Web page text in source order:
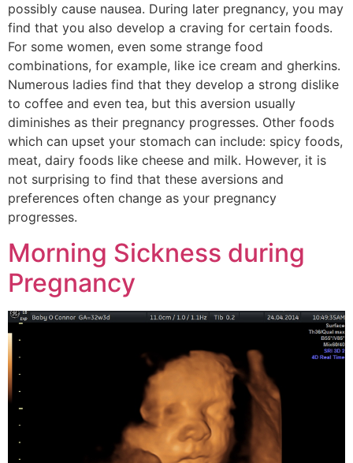
possibly cause nausea. During later pregnancy, you may
find that you also develop a craving for certain foods.
For some women, even some strange food
combinations, for example, like ice cream and gherkins.
Numerous ladies find that they develop a strong dislike
to coffee and even tea, but this aversion usually
diminishes as their pregnancy progresses. Other foods
which can upset your stomach can include: spicy foods,
meat, dairy foods like cheese and milk. However, it is
not surprising to find that these aversions and
preferences often change as your pregnancy
progresses.
Morning Sickness during
Pregnancy